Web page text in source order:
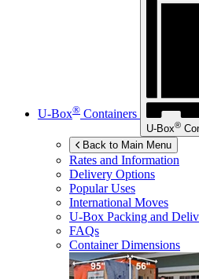
U-Box® Containers
U-Box®
Back to Main Menu
Rates and Information
Delivery Options
Popular Uses
International Moves
U-Box Packing and
FAQs
Container Dimensions